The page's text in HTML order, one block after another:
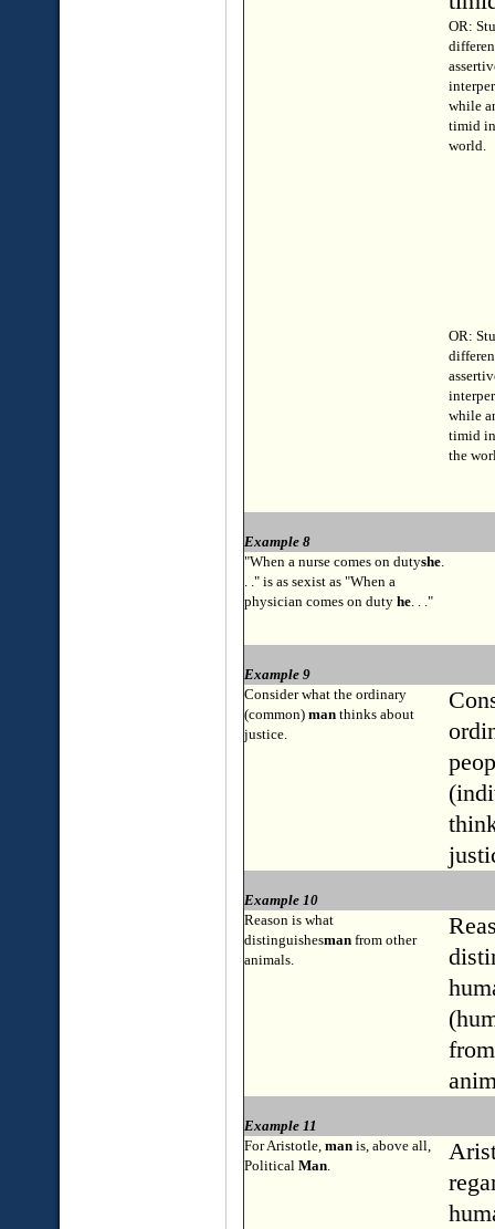
OR:
while
timid
world.
OR:
while
timid
the
Example 8
"When a nurse comes on dutyshe.
. ." is as sexist as "When a
physician comes on duty he. . ."
Example 9
Consider what the ordinary
(common) man thinks about
justice.
Example 10
Reason is what
distinguishesman from other
animals.
Example 11
For Aristotle, man is, above all,
Political Man.